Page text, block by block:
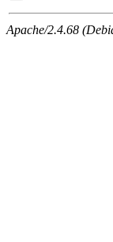
Apache/2.4.68